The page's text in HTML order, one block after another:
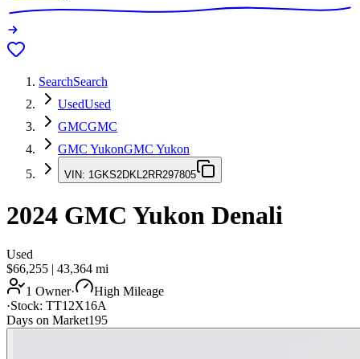
SearchSearch
UsedUsed
GMCGMC
GMC YukonGMC Yukon
VIN: 1GKS2DKL2RR297805
2024 GMC Yukon Denali
Used
$66,255 | 43,364 mi
1 Owner·
High Mileage
·Stock: TT12X16A
Days on Market195